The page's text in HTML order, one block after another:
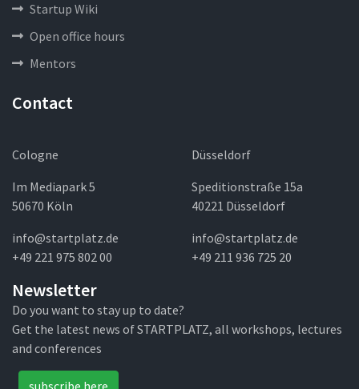
Startup Wiki
Open office hours
Mentors
Contact
Cologne
Im Mediapark 5
50670 Köln
info@startplatz.de
+49 221 975 802 00
Düsseldorf
Speditionstraße 15a
40221 Düsseldorf
info@startplatz.de
+49 211 936 725 20
Newsletter
Do you want to stay up to date?
Get the latest news of STARTPLATZ, all workshops, lectures
and conferences
subscribe here